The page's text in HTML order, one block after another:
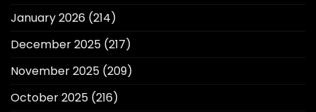
January 2026 (214)
December 2025 (217)
November 2025 (209)
October 2025 (216)